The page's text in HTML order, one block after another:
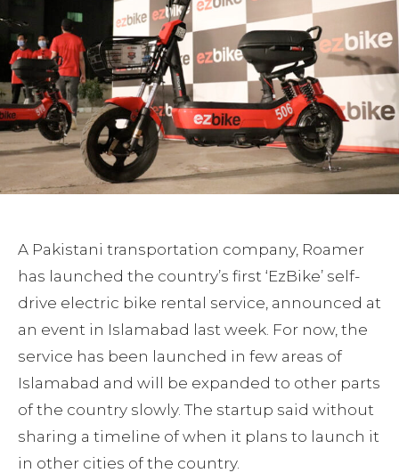
A Pakistani transportation company, Roamer
has launched the country’s first ‘EzBike’ self-
drive electric bike rental service, announced at
an event in Islamabad last week. For now, the
service has been launched in few areas of
Islamabad and will be expanded to other parts
of the country slowly. The startup said without
sharing a timeline of when it plans to launch it
in other cities of the country.